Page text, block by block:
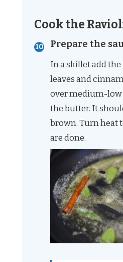
Cook the
Prepare the
In a skillet add the
leaves and
over medium-
the butter. It
brown. Turn heat
are done.